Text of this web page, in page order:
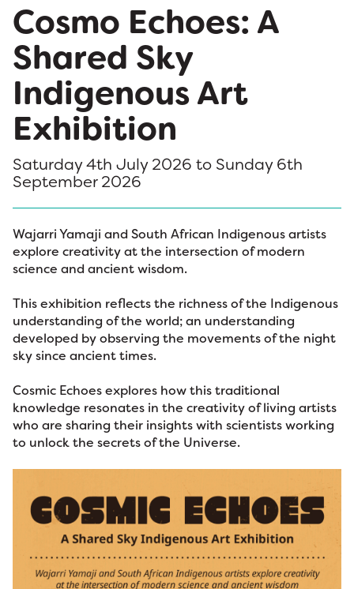
Cosmo Echoes: A
Shared Sky
Indigenous Art
Exhibition
Saturday 4th July 2026 to Sunday 6th
September 2026
Wajarri Yamaji and South African Indigenous artists
explore creativity at the intersection of modern
science and ancient wisdom.
This exhibition reflects the richness of the Indigenous
understanding of the world; an understanding
developed by observing the movements of the night
sky since ancient times.
Cosmic Echoes explores how this traditional
knowledge resonates in the creativity of living artists
who are sharing their insights with scientists working
to unlock the secrets of the Universe.